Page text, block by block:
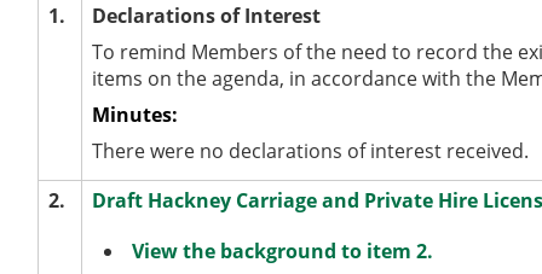
1.
Declarations of Interest
To remind Members of the need to record the
items on the agenda, in accordance with the
Minutes:
There were no declarations of interest received.
2.
Draft Hackney Carriage and Private Hire
View the background to item 2.